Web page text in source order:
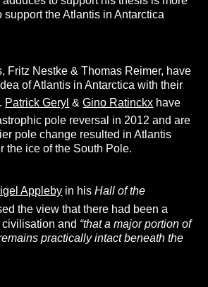
the Atlantis in Antarctica
Fritz Nestke & Thomas Reimer, have
of Atlantis in Antarctica with their
. Patrick Geryl &Gino Ratinckx have
pole reversal in 2012 and are
pole change resulted in Atlantis
the ice of the South Pole.
Appleby in hisHall of the
the view that there had been a
and “that a major portion of
practically intact beneath the